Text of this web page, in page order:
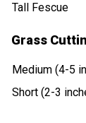
Tall Fescue
Grass
Medium (4-5
Short (2-3